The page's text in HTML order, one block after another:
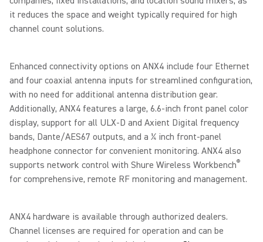
it reduces the space and weight typically required for high
channel count solutions.
Enhanced connectivity options on ANX4 include four Ethernet
and four coaxial antenna inputs for streamlined configuration,
with no need for additional antenna distribution gear.
Additionally, ANX4 features a large, 6.6-inch front panel color
display, support for all ULX-D and Axient Digital frequency
bands, Dante/AES67 outputs, and a ¼ inch front-panel
headphone connector for convenient monitoring. ANX4 also
supports network control with Shure Wireless Workbench®
for comprehensive, remote RF monitoring and management.
ANX4 hardware is available through authorized dealers.
Channel licenses are required for operation and can be